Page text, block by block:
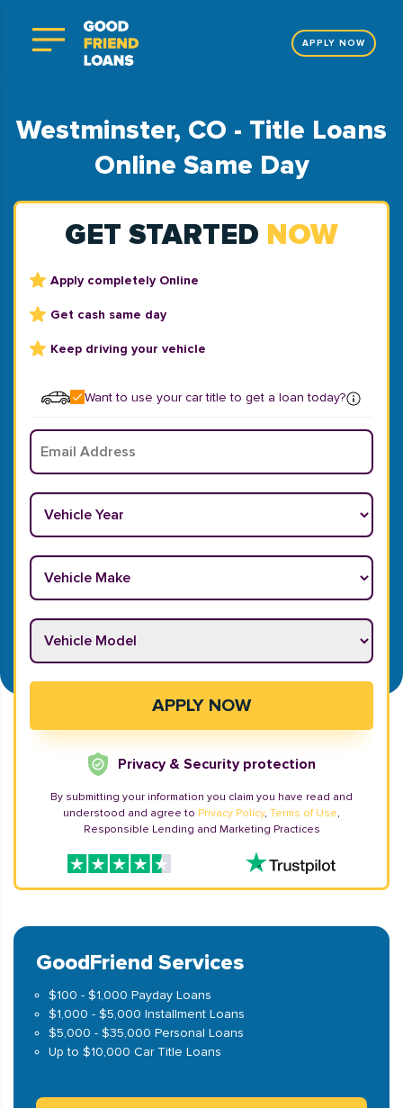
APPLY NOW
Westminster, CO - Title Loans
Online Same Day
GET STARTED NOW
Apply completely Online
Get cash same day
Keep driving your vehicle
Want to use your car title to get a loan today?
Email
Vehicle Year
Vehicle Make
Vehicle Model
APPLY NOW
Privacy & Security protection
By submitting your information you claim you have read and
understood and agree to Privacy Policy, Terms of Use,
Responsible Lending and Marketing Practices
GoodFriend Services
$100 - $1,000 Payday Loans
$1,000 - $5,000 Installment Loans
$5,000 - $35,000 Personal Loans
Up to $10,000 Car Title Loans